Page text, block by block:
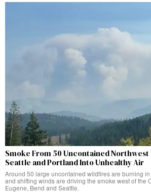
Smoke From 50 Uncontained Northwest
Seattle and Portland Into Unhealthy Air
Around 50 large uncontained wildfires are burning
and shifting winds are driving the smoke west of the
Eugene, Bend and Seattle.